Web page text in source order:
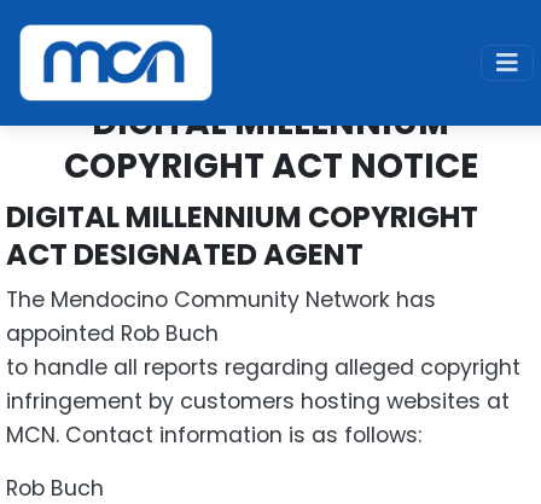
Home
About Us
Digital Millennium Copyright Act Notice
DIGITAL MILLENNIUM
COPYRIGHT ACT NOTICE
DIGITAL MILLENNIUM COPYRIGHT
ACT DESIGNATED AGENT
The Mendocino Community Network has
appointed Rob Buch
to handle all reports regarding alleged copyright
infringement by customers hosting websites at
MCN. Contact information is as follows:
Rob Buch